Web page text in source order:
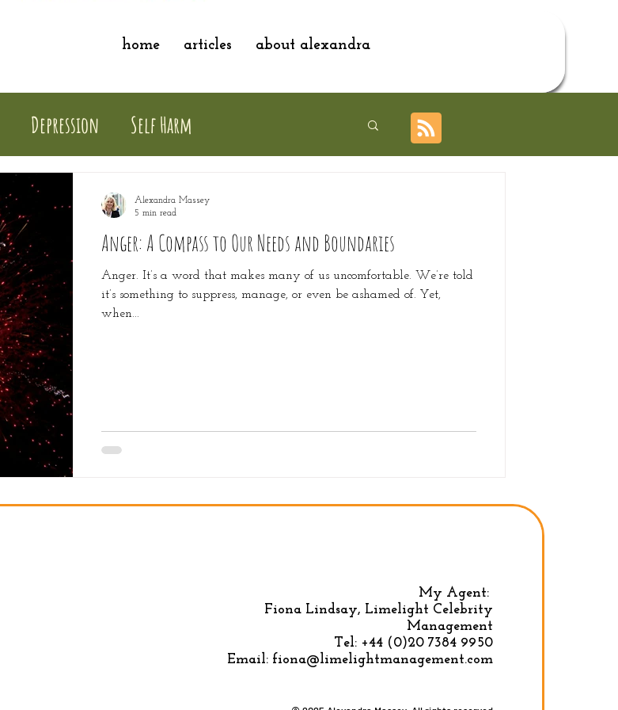
home articles about alexandra
Depression Self Harm
Anger: A Compass to Our Needs and Boundaries
Anger. It’s a word that makes many of us uncomfortable. We’re told
it’s something to suppress, manage, or even be ashamed of. Yet,
when...
Alexandra Massey
5 min read
Privacy Policy|Terms & conditions
My Agent:
Fiona Lindsay, Limelight Celebrity
Management
Tel: +44 (0)20 7384 9950
Email: fiona@limelightmanagement.com